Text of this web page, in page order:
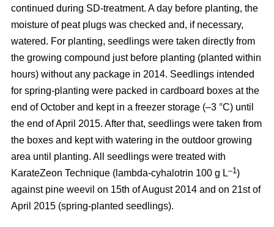
continued during SD-treatment. A day before planting, the
moisture of peat plugs was checked and, if necessary,
watered. For planting, seedlings were taken directly from
the growing compound just before planting (planted within
hours) without any package in 2014. Seedlings intended
for spring-planting were packed in cardboard boxes at the
end of October and kept in a freezer storage (–3 °C) until
the end of April 2015. After that, seedlings were taken from
the boxes and kept with watering in the outdoor growing
area until planting. All seedlings were treated with
KarateZeon Technique (lambda-cyhalotrin 100 g L–1)
against pine weevil on 15th of August 2014 and on 21st of
April 2015 (spring-planted seedlings).